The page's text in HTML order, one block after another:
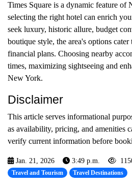
Times Square is a dynamic feature of
selecting the right hotel can enrich
seek luxury, historic allure, budget
boutique style, the area's options
financial plans. Choosing nearby
times, maximizing sightseeing and
New York.
Disclaimer
This article serves informational
as availability, pricing, and amenities
verify current information before
Jan. 21, 2026 3:49 p.m.
Travel and Tourism Travel Destinations